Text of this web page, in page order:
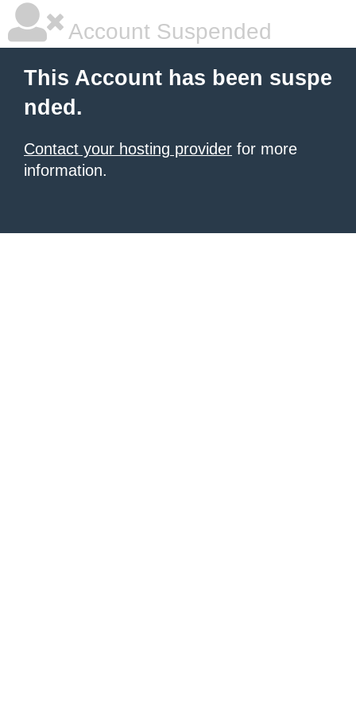
Account Suspended
This Account has been suspe
nded.
Contact your hosting provider for more
information.